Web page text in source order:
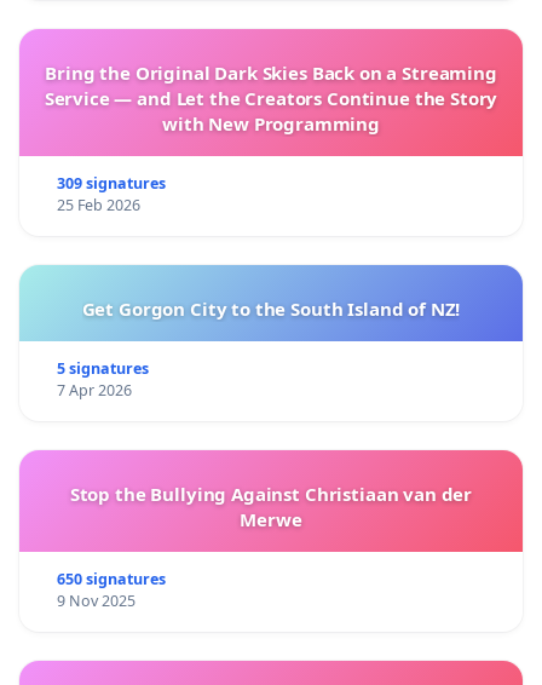
Bring the Original Dark Skies Back on a Streaming
Service — and Let the Creators Continue the Story
with New Programming
309 signatures
25 Feb 2026
Get Gorgon City to the South Island of NZ!
5 signatures
7 Apr 2026
Stop the Bullying Against Christiaan van der
Merwe
650 signatures
9 Nov 2025